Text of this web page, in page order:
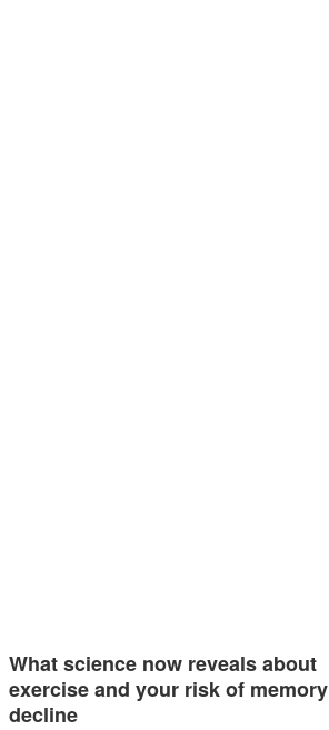
What science now reveals about
exercise and your risk of memory
decline